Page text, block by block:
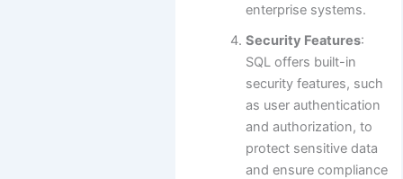
enterprise systems.
Security Features:
SQL offers built-in
security features, such
as user authentication
and authorization, to
protect sensitive data
and ensure compliance